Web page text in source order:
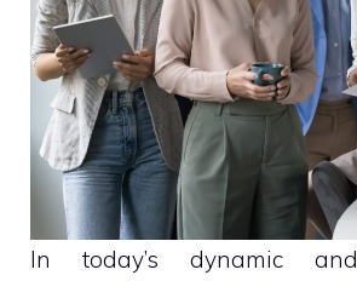
In today’s dynamic